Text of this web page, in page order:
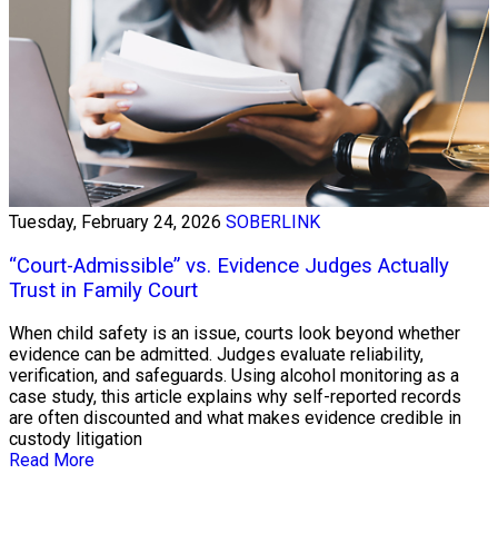
Tuesday, February 24, 2026 SOBERLINK
“Court-Admissible” vs. Evidence Judges Actually
Trust in Family Court
When child safety is an issue, courts look beyond whether
evidence can be admitted. Judges evaluate reliability,
verification, and safeguards. Using alcohol monitoring as a
case study, this article explains why self-reported records
are often discounted and what makes evidence credible in
custody litigation
Read More